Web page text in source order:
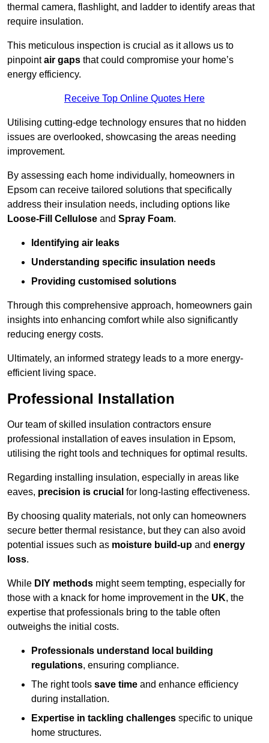
thermal camera, flashlight, and ladder to identify areas that
require insulation.
This meticulous inspection is crucial as it allows us to
pinpointair gaps that could compromise your home’s
energy efficiency.
Receive Top Online Quotes Here
Utilising cutting-edge technology ensures that no hidden
issues are overlooked, showcasing the areas needing
improvement.
By assessing each home individually, homeowners in
Epsom can receive tailored solutions that specifically
address their insulation needs, including options like
Loose-Fill Cellulose and Spray Foam.
Identifying air leaks
Understanding specific insulation needs
Providing customised solutions
Through this comprehensive approach, homeowners gain
insights into enhancing comfort while also significantly
reducing energy costs.
Ultimately, an informed strategy leads to a more energy-
efficient living space.
Professional Installation
Our team of skilled insulation contractors ensure
professional installation of eaves insulation in Epsom,
utilising the right tools and techniques for optimal results.
Regarding installing insulation, especially in areas like
eaves, precision is crucial for long-lasting effectiveness.
By choosing quality materials, not only can homeowners
secure better thermal resistance, but they can also avoid
potential issues such as moisture build-up and energy
loss.
While DIY methods might seem tempting, especially for
those with a knack for home improvement in the UK, the
expertise that professionals bring to the table often
outweighs the initial costs.
Professionals understand local building
regulations, ensuring compliance.
The right tools save time and enhance efficiency
during installation.
Expertise in tackling challenges specific to unique
home structures.